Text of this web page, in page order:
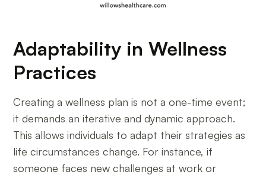
Adaptability in Wellness
Practices
Creating a wellness plan is not a one-time event;
it demands an iterative and dynamic approach.
This allows individuals to adapt their strategies as
life circumstances change. For instance, if
someone faces new challenges at work or